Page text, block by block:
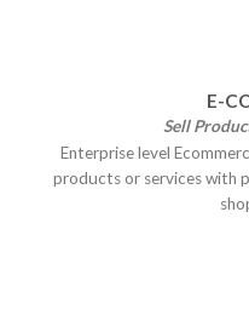
E-
Sell
Enterprise level
products or services with